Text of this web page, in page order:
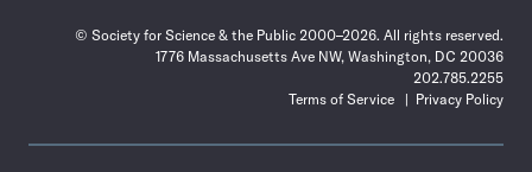
© Society for Science & the Public 2000–2026. All rights reserved.
1776 Massachusetts Ave NW, Washington, DC 20036
202.785.2255
Terms of Service
Privacy Policy